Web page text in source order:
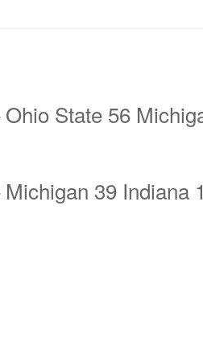
State 56
39 Indiana